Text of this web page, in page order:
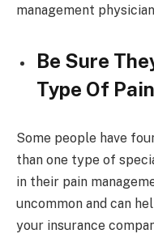
management
Be Sure
Type Of Pain
Some people have
than one type of
in their pain
uncommon and can
your insurance